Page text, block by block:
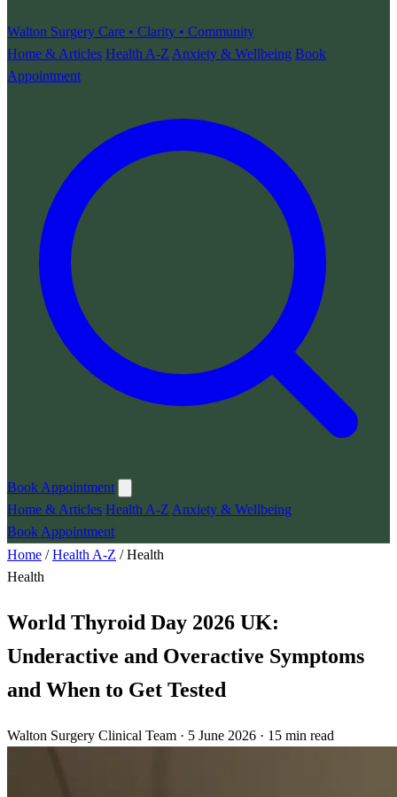
Walton Surgery Care • Clarity • Community
Home & Articles Health A-Z Anxiety & Wellbeing Book
Appointment
Book Appointment
Home & Articles Health A-Z Anxiety & Wellbeing
Book Appointment
Home /Health A-Z /Health
Health
World Thyroid Day 2026 UK:
Underactive and Overactive Symptoms
and When to Get Tested
Walton Surgery Clinical Team · 5 June 2026 · 15 min read